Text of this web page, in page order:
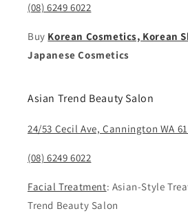
(08) 6249 6022
Buy Korean Cosmetics, Korean
Japanese Cosmetics
Asian Trend Beauty Salon
24/53 Cecil Ave, Cannington WA
(08) 6249 6022
Facial Treatment: Asian-Style
Trend Beauty Salon